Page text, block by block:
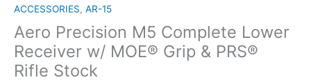
ACCESSORIES, AR-15
Aero Precision M5 Complete Lower
Receiver w/ MOE® Grip & PRS®
Rifle Stock